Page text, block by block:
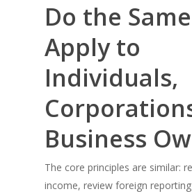
Do the
Apply to
Individuals,
Business
The core principles are similar:
income, review foreign